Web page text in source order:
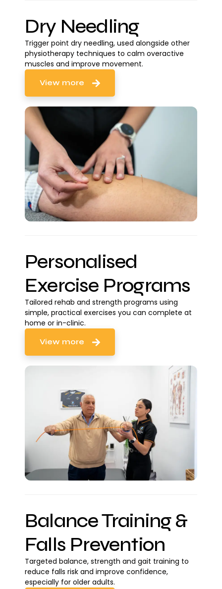
Dry Needling
Trigger point dry needling, used alongside other
physiotherapy techniques to calm overactive
muscles and improve movement.
View more
Personalised
Exercise Programs
Tailored rehab and strength programs using
simple, practical exercises you can complete at
home or in-clinic.
View more
Balance Training &
Falls Prevention
Targeted balance, strength and gait training to
reduce falls risk and improve confidence,
especially for older adults.